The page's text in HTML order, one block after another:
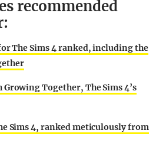
recommended
The Sims 4 ranked, including the
Together, The Sims 4’s
Sims 4, ranked meticulously from